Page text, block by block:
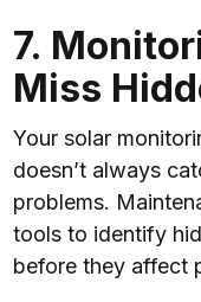
7.
Miss
Your solar
doesn’t always
problems.
tools to identify
before they affect